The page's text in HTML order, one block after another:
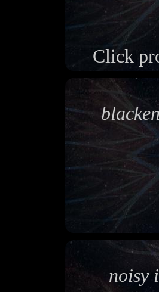
Click
noisy